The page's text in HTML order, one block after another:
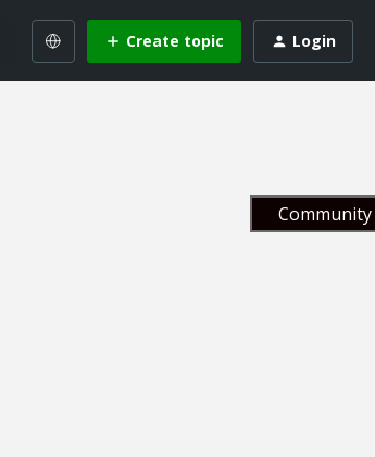
Create topic Login